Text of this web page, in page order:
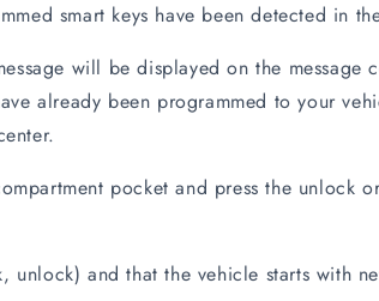
smart keys have been detected in
will be displayed on the message
already been programmed to your
pocket and press the unlock
and that the vehicle starts with